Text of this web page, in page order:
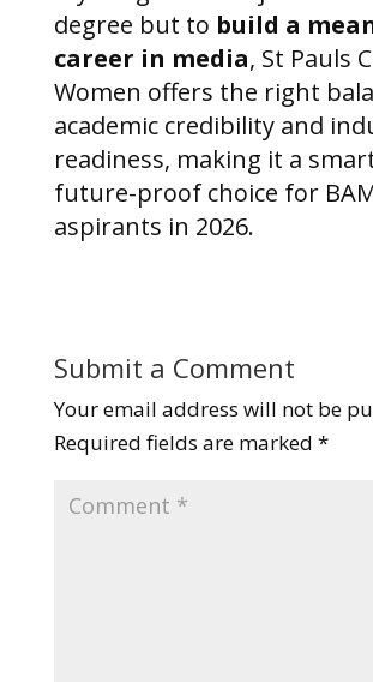
degree but to build a
career in media, St Pauls
Women offers the right
academic credibility and
readiness, making it a
future-proof choice for
aspirants in 2026.
Submit a Comment
Your email address will not be
Required fields are marked *